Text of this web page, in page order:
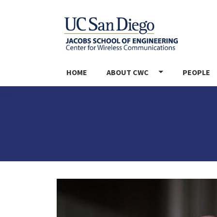
MAIN NAVIGATION
HOME ABOUT CWC PEOPLE